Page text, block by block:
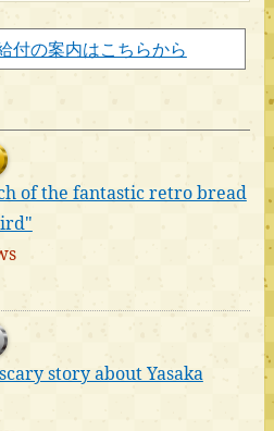
付の案内はこちらから
of the fantastic retro bread
story about Yasaka